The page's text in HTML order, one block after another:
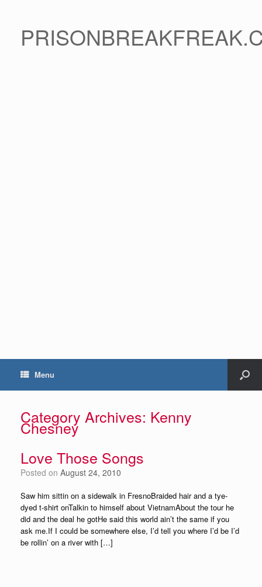
Menu
Category Archives: Kenny
Chesney
Love Those Songs
Posted on August 24, 2010
Saw him sittin on a sidewalk in FresnoBraided hair and a tye-
dyed t-shirt onTalkin to himself about VietnamAbout the tour he
did and the deal he gotHe said this world ain’t the same if you
ask me.If I could be somewhere else, I’d tell you where I’d be I’d
be rollin’ on a river with […]